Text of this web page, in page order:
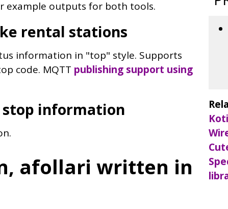
example outputs for both tools.
rental stations
information in "top" style. Supports
code. MQTT publishing support using
information
afollari written in